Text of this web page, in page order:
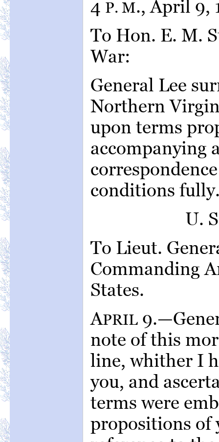
4 P. M., April 9,
To Hon. E. M.
War:
General Lee
Northern
upon terms
accompanying
conditions
U.
To Lieut.
Commanding
States.
APRIL
note of this
line, whither I
you, and
terms were
propositions of